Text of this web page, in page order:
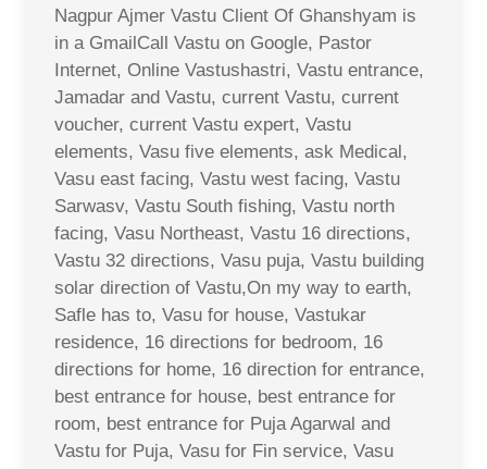
Nagpur Ajmer Vastu Client Of Ghanshyam is
in a GmailCall Vastu on Google, Pastor
Internet, Online Vastushastri, Vastu entrance,
Jamadar and Vastu, current Vastu, current
voucher, current Vastu expert, Vastu
elements, Vasu five elements, ask Medical,
Vasu east facing, Vastu west facing, Vastu
Sarwasv, Vastu South fishing, Vastu north
facing, Vasu Northeast, Vastu 16 directions,
Vastu 32 directions, Vasu puja, Vastu building
solar direction of Vastu,On my way to earth,
Safle has to, Vasu for house, Vastukar
residence, 16 directions for bedroom, 16
directions for home, 16 direction for entrance,
best entrance for house, best entrance for
room, best entrance for Puja Agarwal and
Vastu for Puja, Vasu for Fin service, Vasu